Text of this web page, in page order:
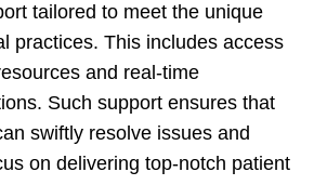
tailored to meet the unique
practices. This includes access
and real-time
Such support ensures that
swiftly resolve issues and
on delivering top-notch patient